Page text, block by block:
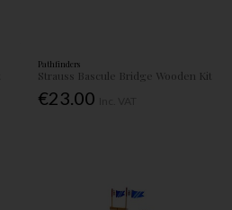
Pathfinders
Strauss Bascule Bridge Wooden Kit
€23.00